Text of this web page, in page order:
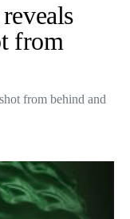
from
from behind and